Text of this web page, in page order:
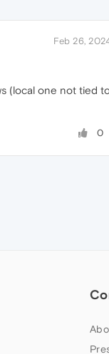
Feb 26,
(local one not tied
0